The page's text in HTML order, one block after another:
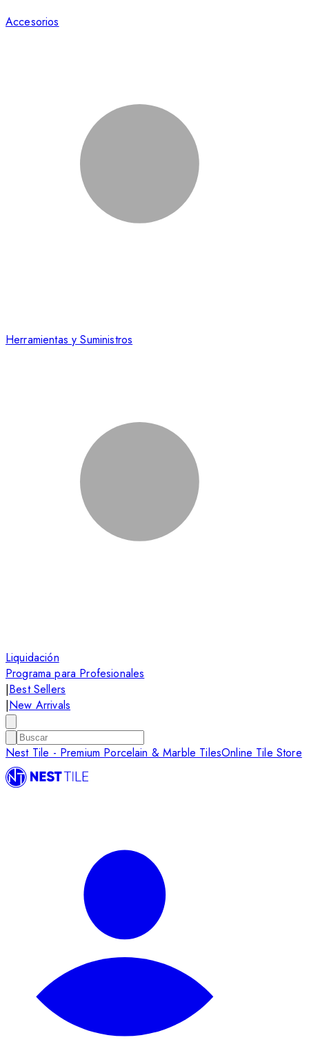
Accesorios
Herramientas y Suministros
Liquidación
Programa para Profesionales
|Best Sellers
|New Arrivals
Nest Tile - Premium Porcelain & Marble TilesOnline Tile Store